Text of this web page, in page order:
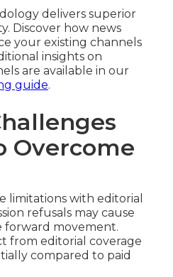
delivers superior
Discover how news
your existing channels
insights on
are available in our
guide.
Overcome
limitations with editorial
refusals may cause
movement.
from editorial coverage
compared to paid